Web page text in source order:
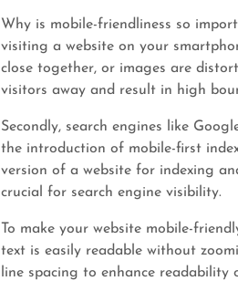
Why is mobile-friendliness so
visiting a website on your
close together, or images are
visitors away and result in high
Secondly, search engines like
the introduction of mobile-first
version of a website for indexing
crucial for search engine visibility.
To make your website mobile-
text is easily readable without
line spacing to enhance readability